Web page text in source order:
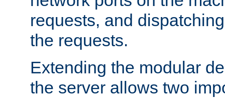
requests, and
the requests.
Extending the modular
the server allows two